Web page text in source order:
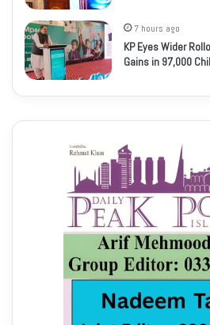
7 hours ago
KP Eyes Wider
Gains in 97,000